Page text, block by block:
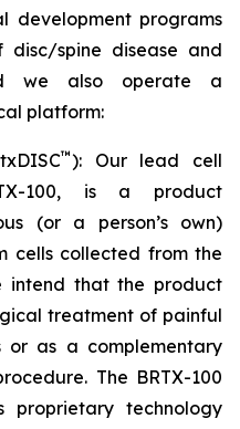
development programs
spine disease and
we also operate a
platform:
™): Our lead cell
100, is a product
(or a person’s own)
cells collected from the
intend that the product
treatment of painful
or as a complementary
The BRTX-100
proprietary technology